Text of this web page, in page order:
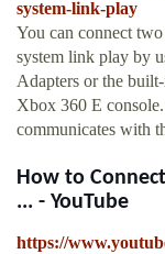
system-link-play
You can connect
system link play by
Adapters or the
Xbox 360 E
communicates with
How to
... - YouTube
https://